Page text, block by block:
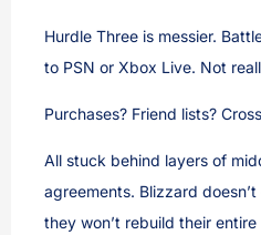
Hurdle Three is messier.
to PSN or Xbox Live. Not
Purchases? Friend lists?
All stuck behind layers of
agreements. Blizzard
they won’t rebuild their